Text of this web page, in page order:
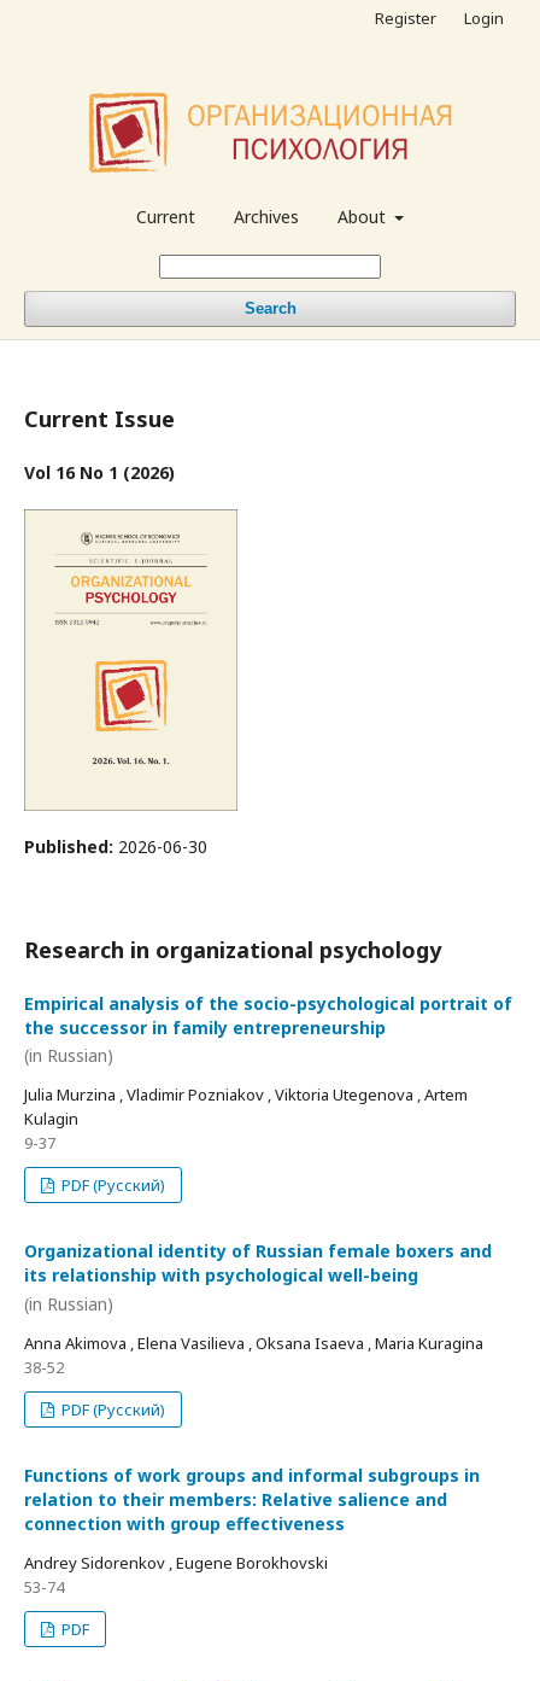
Current Archives About
Search
Register Login
Current Issue
Vol 16 No 1 (2026)
Published: 2026-06-30
Research in organizational psychology
Empirical analysis of the socio-psychological portrait of
the successor in family entrepreneurship
(in Russian)
Julia Murzina , Vladimir Pozniakov , Viktoria Utegenova , Artem
Kulagin
9-37
PDF (Русский)
Organizational identity of Russian female boxers and
its relationship with psychological well-being
(in Russian)
Anna Akimova , Elena Vasilieva , Oksana Isaeva , Maria Kuragina
38-52
PDF (Русский)
Functions of work groups and informal subgroups in
relation to their members: Relative salience and
connection with group effectiveness
Andrey Sidorenkov , Eugene Borokhovski
53-74
PDF